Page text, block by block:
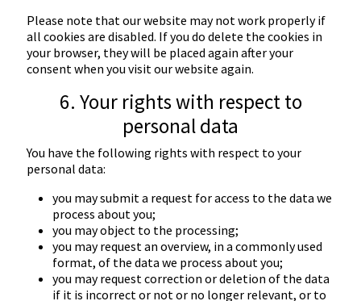
Please note that our website may not work properly if
all cookies are disabled. If you do delete the cookies in
your browser, they will be placed again after your
consent when you visit our website again.
6. Your rights with respect to
personal data
You have the following rights with respect to your
personal data:
you may submit a request for access to the data we
process about you;
you may object to the processing;
you may request an overview, in a commonly used
format, of the data we process about you;
you may request correction or deletion of the data
if it is incorrect or not or no longer relevant, or to